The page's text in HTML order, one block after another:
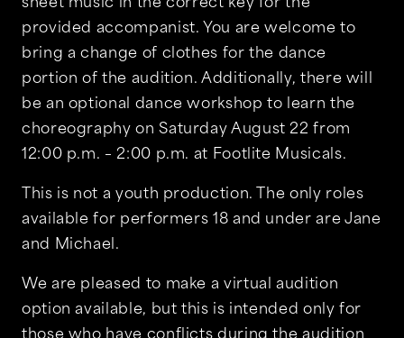
sheet music in the correct key for the
provided accompanist. You are welcome to
bring a change of clothes for the dance
portion of the audition. Additionally, there will
be an optional dance workshop to learn the
choreography on Saturday August 22 from
12:00 p.m. – 2:00 p.m. at Footlite Musicals.
This is not a youth production. The only roles
available for performers 18 and under are Jane
and Michael.
We are pleased to make a virtual audition
option available, but this is intended only for